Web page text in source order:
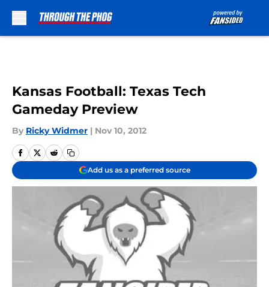
Kansas Football: Texas Tech
Gameday Preview
By Ricky Widmer | Nov 10, 2012
Add us as a preferred source